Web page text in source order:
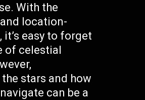
With the
location-
it’s easy to forget
of celestial
stars and how
can be a